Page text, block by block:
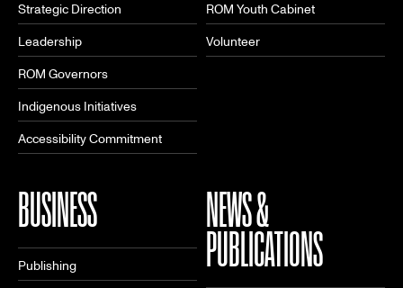
Strategic Direction
Leadership
ROM Governors
Indigenous Initiatives
Accessibility Commitment
ROM Youth Cabinet
Volunteer
BUSINESS
Publishing
NEWS &
PUBLICATIONS